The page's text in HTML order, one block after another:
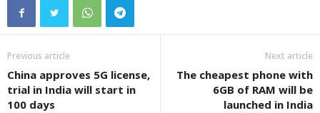
Previous article
China approves 5G license,
trial in India will start in
100 days
Next article
The cheapest phone with
6GB of RAM will be
launched in India